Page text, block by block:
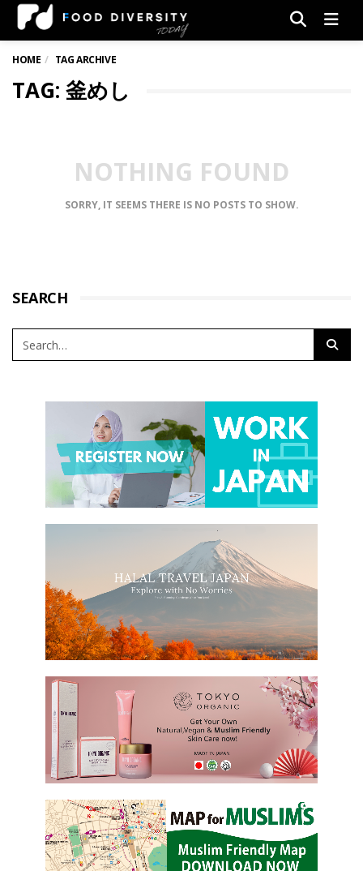
HOME TAG ARCHIVE
TAG: 釜めし
NOTHING FOUND
SORRY, IT SEEMS THERE IS NO POSTS TO SHOW.
SEARCH